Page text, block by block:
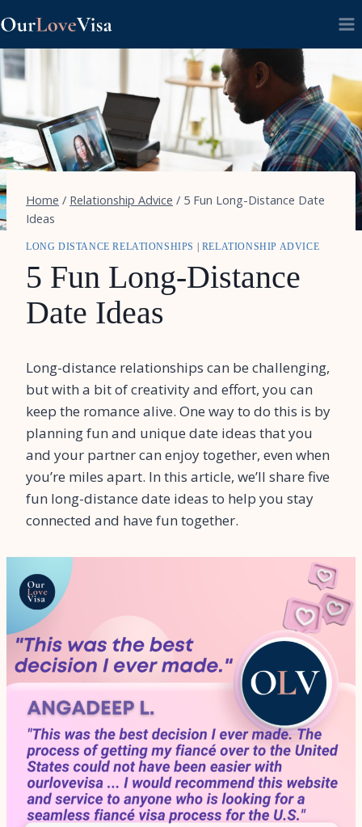
to
content
Home / Relationship Advice / 5 Fun Long-Distance Date
Ideas
LONG DISTANCE RELATIONSHIPS RELATIONSHIP ADVICE
5 Fun Long-Distance
Date Ideas
Long-distance relationships can be challenging,
but with a bit of creativity and effort, you can
keep the romance alive. One way to do this is by
planning fun and unique date ideas that you
and your partner can enjoy together, even when
you’re miles apart. In this article, we’ll share five
fun long-distance date ideas to help you stay
connected and have fun together.